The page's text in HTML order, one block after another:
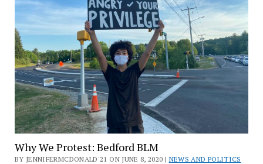
Why We Protest: Bedford BLM
BY JENNIFERMCDONALD'21 ON JUNE 8, 2020 | NEWS AND POLITICS